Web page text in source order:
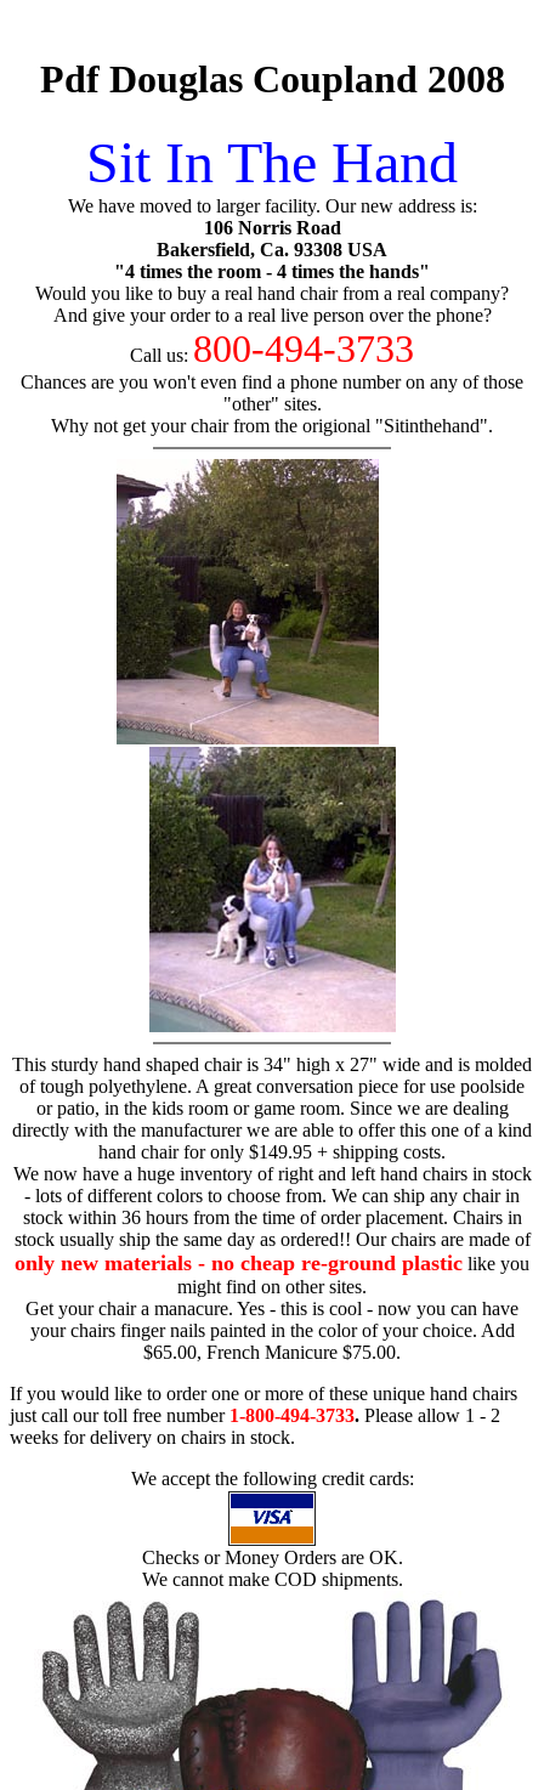
Pdf Douglas Coupland 2008
Sit In The Hand
We have moved to larger facility. Our new address is:
106 Norris Road
Bakersfield, Ca. 93308 USA
"4 times the room - 4 times the hands"
Would you like to buy a real hand chair from a real company?
And give your order to a real live person over the phone?
Call us: 800-494-3733
Chances are you won't even find a phone number on any of those
"other" sites.
Why not get your chair from the origional "Sitinthehand".
This sturdy hand shaped chair is 34" high x 27" wide and is molded
of tough polyethylene. A great conversation piece for use poolside
or patio, in the kids room or game room. Since we are dealing
directly with the manufacturer we are able to offer this one of a kind
hand chair for only $149.95 + shipping costs.
We now have a huge inventory of right and left hand chairs in stock
- lots of different colors to choose from. We can ship any chair in
stock within 36 hours from the time of order placement. Chairs in
stock usually ship the same day as ordered!! Our chairs are made of
only new materials - no cheap re-ground plastic like you
might find on other sites.
Get your chair a manacure. Yes - this is cool - now you can have
your chairs finger nails painted in the color of your choice. Add
$65.00, French Manicure $75.00.
If you would like to order one or more of these unique hand chairs
just call our toll free number 1-800-494-3733. Please allow 1 - 2
weeks for delivery on chairs in stock.
We accept the following credit cards:
Checks or Money Orders are OK.
We cannot make COD shipments.